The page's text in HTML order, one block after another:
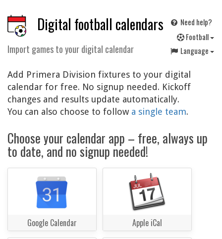
Digital football calendars
Import games to your digital calendar
Need help?
Football
Language
Add Primera Division fixtures to your digital
calendar for free. No signup needed. Kickoff
changes and results update automatically.
You can also choose to follow a single team.
Choose your calendar app – free, always up
to date, and no signup needed!
Google Calendar Apple iCal